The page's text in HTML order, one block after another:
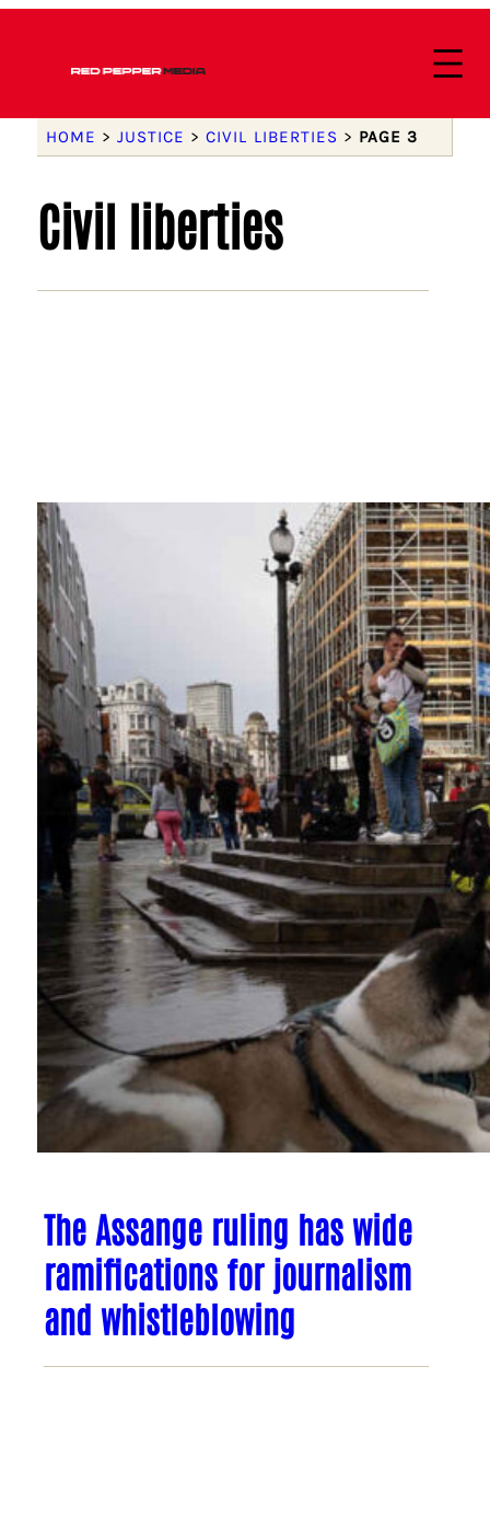
HOME > JUSTICE >CIVIL LIBERTIES > PAGE 3
Civil liberties
The Assange ruling has wide
ramifications for journalism
and whistleblowing